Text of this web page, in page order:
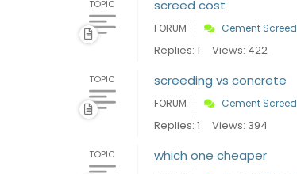
TOPIC screed cost
FORUM Cement Screed
Replies: 1 Views: 422
TOPIC screeding vs concrete
FORUM Cement Screed
Replies: 1 Views: 394
TOPIC which one cheaper